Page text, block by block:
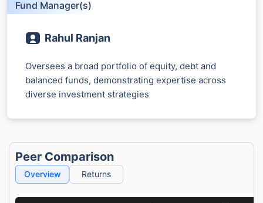
Fund Manager(s)
Rahul Ranjan
Oversees a broad portfolio of equity, debt and
balanced funds, demonstrating expertise across
diverse investment strategies
Peer Comparison
Overview Returns